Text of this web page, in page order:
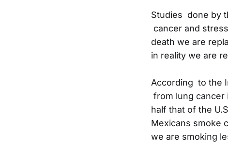
Studies done by
cancer and
death we are
in reality we are
According to the
from lung cancer
half that of the
Mexicans smoke
we are smoking